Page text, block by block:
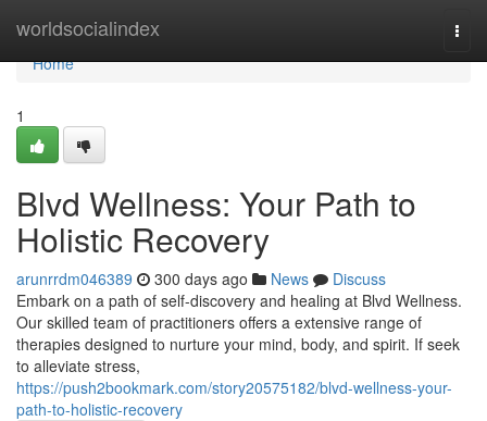
worldsocialindex
Home
Home
1
Blvd Wellness: Your Path to
Holistic Recovery
arunrrdm046389 300 days ago News
Discuss
Embark on a path of self-discovery and healing at Blvd Wellness.
Our skilled team of practitioners offers a extensive range of
therapies designed to nurture your mind, body, and spirit. If seek
to alleviate stress,
https://push2bookmark.com/story20575182/blvd-wellness-your-
path-to-holistic-recovery